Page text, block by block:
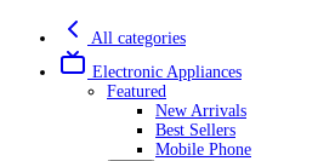
All categories
Electronic Appliances
Featured
New Arrivals
Best Sellers
Mobile Phone